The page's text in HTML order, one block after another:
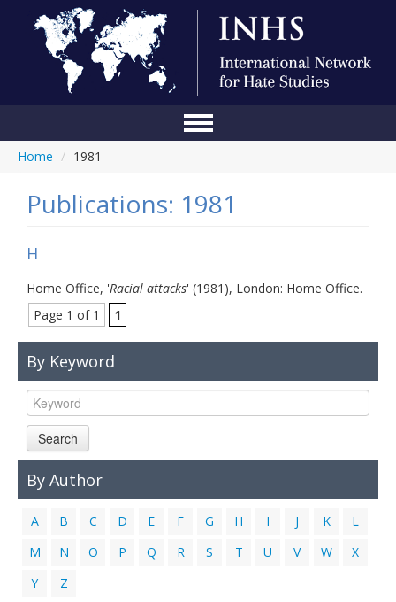
Conference
Online Library
Links
Home / 1981
Publications: 1981
H
Home Office, 'Racial attacks' (1981), London: Home Office.
Page 1 of 1
1
By Keyword
Search
By Author
A B C D E F G H I J K
L
M
N O P Q R S T U V W
X
Y
Z